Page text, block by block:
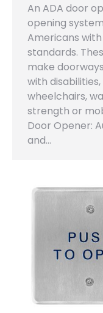
An ADA door
opening
Americans
standards.
make
with
wheelchairs,
strength or
Door Opener:
and…